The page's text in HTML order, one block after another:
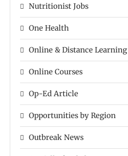
Nutritionist Jobs
One Health
Online & Distance Learning
Online Courses
Op-Ed Article
Opportunities by Region
Outbreak News